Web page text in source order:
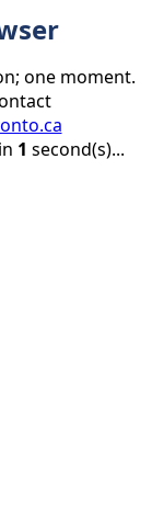
one moment.
1 second(s)...